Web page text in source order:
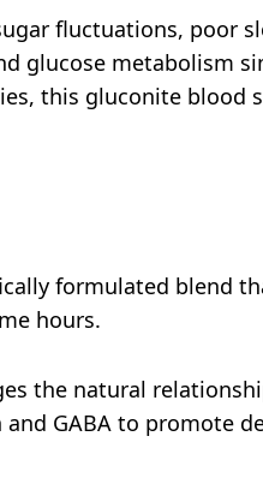
fluctuations, poor
glucose metabolism
this gluconite
formulated blend
hours.
the natural
GABA to promote